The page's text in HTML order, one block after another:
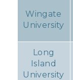
Wingate
University
Long
Island
University